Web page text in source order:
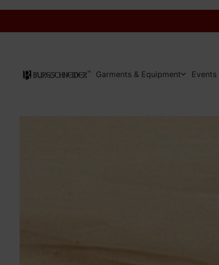
Garments & Equipment